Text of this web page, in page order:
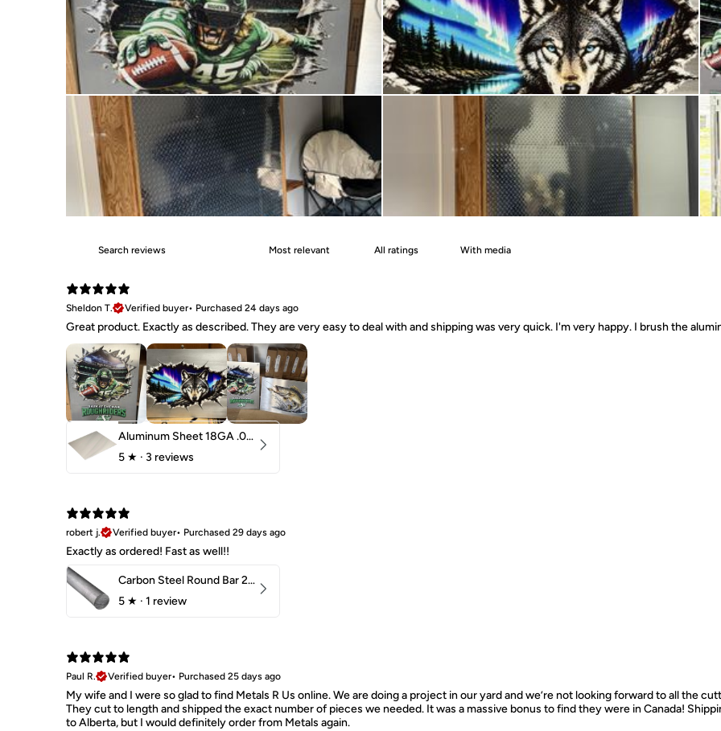
With media
Sheldon T. Verified buyer• Purchased 24 days ago
Great product. Exactly as described. They are very easy to deal with and shipping was very quick. I'm very happy. I brush the
Aluminum Sheet 18GA .040" 5052 H32
5 ★ · 3 reviews
robert j. Verified buyer• Purchased 29 days ago
Exactly as ordered! Fast as well!!
Carbon Steel Round Bar 2-1/4" 1018 Cold Finish
5 ★ · 1 review
Paul R. Verified buyer• Purchased 25 days ago
My wife and I were so glad to find Metals R Us online. We are doing a project in our yard and we’re not looking forward to all the
They cut to length and shipped the exact number of pieces we needed. It was a massive bonus to find they were in Canada!
to Alberta, but I would definitely order from Metals again.